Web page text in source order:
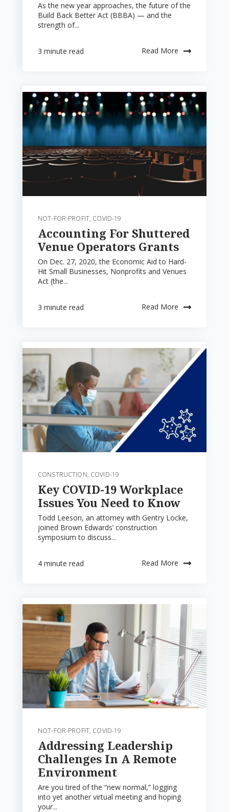
As the new year approaches, the future of the
Build Back Better Act (BBBA) — and the
strength of...
3 minute read Read More
NOT-FOR-PROFIT, COVID-19
Accounting For Shuttered
Venue Operators Grants
On Dec. 27, 2020, the Economic Aid to Hard-
Hit Small Businesses, Nonprofits and Venues
Act (the...
3 minute read Read More
CONSTRUCTION, COVID-19
Key COVID-19 Workplace
Issues You Need to Know
Todd Leeson, an attorney with Gentry Locke,
joined Brown Edwards’ construction
symposium to discuss...
4 minute read Read More
NOT-FOR-PROFIT, COVID-19
Addressing Leadership
Challenges In A Remote
Environment
Are you tired of the “new normal,” logging
into yet another virtual meeting and hoping
your...